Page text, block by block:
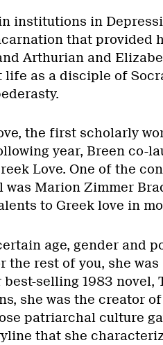
institutions in
that provided
Arthurian and
as a disciple of
the first scholarly
year, Breen co-
Love. One of the
Marion Zimmer
to Greek love in
age, gender and
the rest of you, she
selling 1983 novel,
she was the creator
patriarchal culture
that she